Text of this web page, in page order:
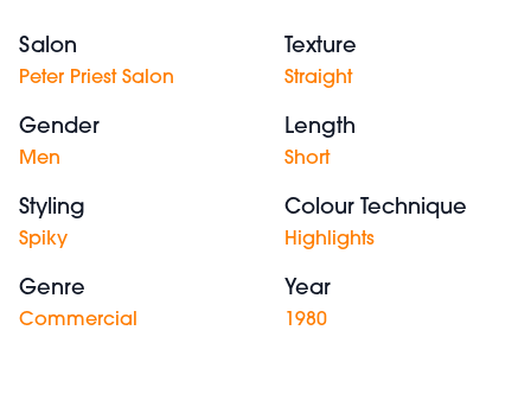
Salon
Peter Priest Salon
Texture
Straight
Gender
Men
Length
Short
Styling
Spiky
Colour Technique
Highlights
Genre
Commercial
Year
1980